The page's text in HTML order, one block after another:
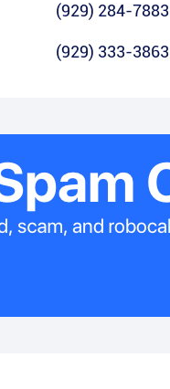
(929) 284-7883
(929) 333-3863